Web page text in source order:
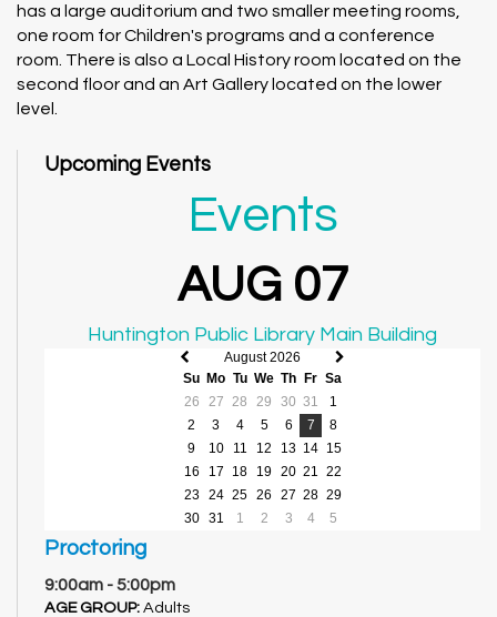
has a large auditorium and two smaller meeting rooms,
one room for Children's programs and a conference
room. There is also a Local History room located on the
second floor and an Art Gallery located on the lower
level.
Upcoming Events
Events
AUG 07
Huntington Public Library Main Building
Previous
month
Next
August 2026
Su Mo Tu We Th Fr Sa
26
27 28 29 30 31
1
2
3 4 5 6 7
8
9
10 11 12 13 14 15
16
17 18 19 20 21
22
23
24 25 26 27 28 29
30
31 1 2 3 4 5
Proctoring
9:00am - 5:00pm
AGE GROUP: Adults